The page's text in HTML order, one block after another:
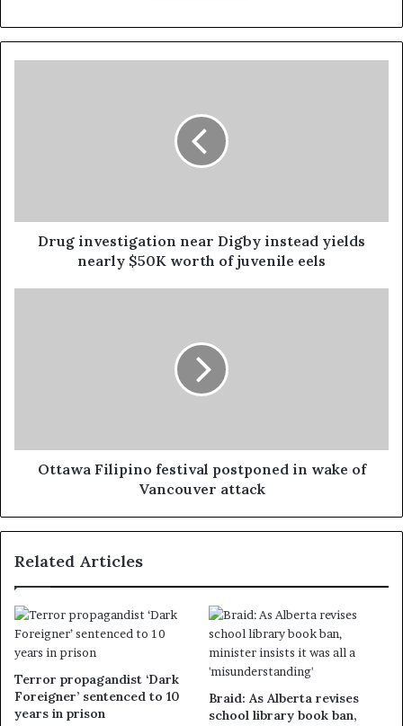
Drug investigation near Digby instead yields
nearly $50K worth of juvenile eels
Ottawa Filipino festival postponed in wake of
Vancouver attack
Related Articles
Terror propagandist ‘Dark
Foreigner’ sentenced to 10
years in prison
Braid: As Alberta revises
school library book ban,